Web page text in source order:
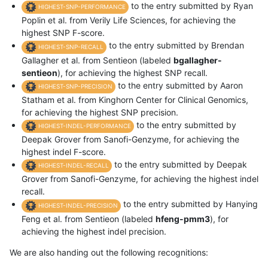
HIGHEST-SNP-PERFORMANCE
to the entry submitted by Ryan
Poplin et al. from Verily Life Sciences, for achieving the
highest SNP F-score.
HIGHEST-SNP-RECALL
to the entry submitted by Brendan
Gallagher et al. from Sentieon (labeled bgallagher-
sentieon), for achieving the highest SNP recall.
HIGHEST-SNP-PRECISION
to the entry submitted by Aaron
Statham et al. from Kinghorn Center for Clinical Genomics,
for achieving the highest SNP precision.
HIGHEST-INDEL-PERFORMANCE
to the entry submitted by
Deepak Grover from Sanofi-Genzyme, for achieving the
highest indel F-score.
HIGHEST-INDEL-RECALL
to the entry submitted by Deepak
Grover from Sanofi-Genzyme, for achieving the highest indel
recall.
HIGHEST-INDEL-PRECISION
to the entry submitted by Hanying
Feng et al. from Sentieon (labeled hfeng-pmm3), for
achieving the highest indel precision.
We are also handing out the following recognitions: